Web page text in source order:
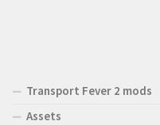
Transport Fever 2 mods
Assets